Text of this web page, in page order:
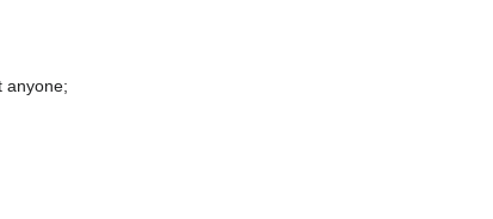
anyone;